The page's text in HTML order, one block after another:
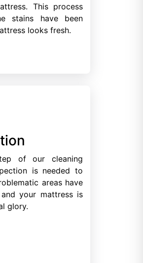
This process
stains have been
looks fresh.
of our cleaning
is needed to
areas have
your mattress is
glory.